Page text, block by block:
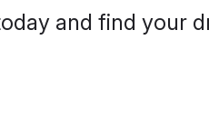
and find your